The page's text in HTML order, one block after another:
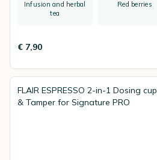
Infusion and herbal
tea
Red berries
€ 7,90
FLAIR ESPRESSO 2-in-1 Dosing cup
& Tamper for Signature PRO